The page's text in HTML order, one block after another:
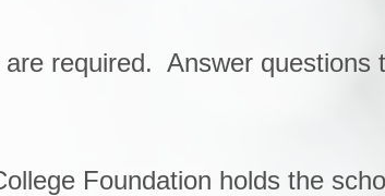
required. Answer questions
Foundation holds the